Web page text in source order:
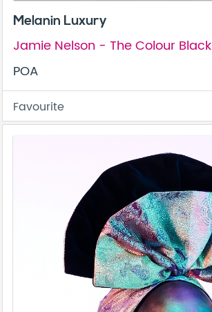
Melanin Luxury
Jamie Nelson - The Colour Black
POA
Favourite